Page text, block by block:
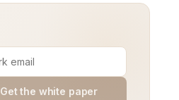
Get the white paper